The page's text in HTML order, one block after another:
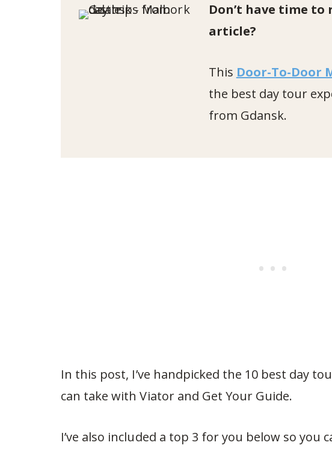
Don’t have time
article?
This Door-To-Door
the best day tour
from Gdansk.
In this post, I’ve handpicked the 10 best day
can take with Viator and Get Your Guide.
I’ve also included a top 3 for you below so you